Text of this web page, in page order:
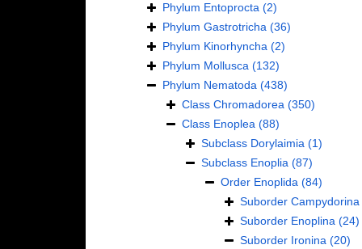
Phylum Entoprocta (2)
Phylum Gastrotricha (36)
Phylum Kinorhyncha (2)
Phylum Mollusca (132)
Phylum Nematoda (438)
Class Chromadorea (350)
Class Enoplea (88)
Subclass Dorylaimia (1)
Subclass Enoplia (87)
Order Enoplida (84)
Suborder Campydorina
Suborder Enoplina (24)
Suborder Ironina (20)